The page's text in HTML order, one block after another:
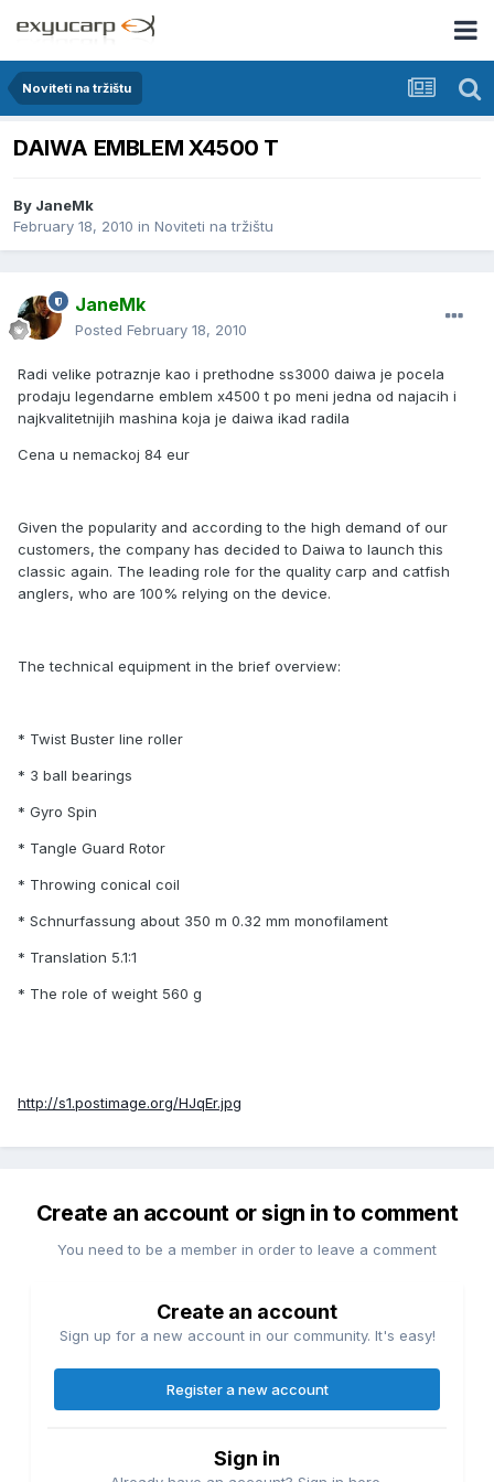
Noviteti na tržištu
DAIWA EMBLEM X4500 T
By JaneMk
February 18, 2010 in Noviteti na tržištu
JaneMk
Posted February 18, 2010
Radi velike potraznje kao i prethodne ss3000 daiwa je pocela
prodaju legendarne emblem x4500 t po meni jedna od najacih i
najkvalitetnijih mashina koja je daiwa ikad radila
Cena u nemackoj 84 eur
Given the popularity and according to the high demand of our
customers, the company has decided to Daiwa to launch this
classic again. The leading role for the quality carp and catfish
anglers, who are 100% relying on the device.
The technical equipment in the brief overview:
* Twist Buster line roller
* 3 ball bearings
* Gyro Spin
* Tangle Guard Rotor
* Throwing conical coil
* Schnurfassung about 350 m 0.32 mm monofilament
* Translation 5.1:1
* The role of weight 560 g
http://s1.postimage.org/HJqEr.jpg
Create an account or sign in to comment
You need to be a member in order to leave a comment
Create an account
Sign up for a new account in our community. It's easy!
Register a new account
Sign in